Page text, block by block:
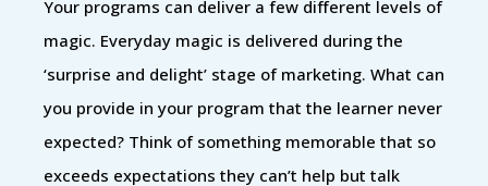
Your programs can deliver a few different levels of
magic. Everyday magic is delivered during the
‘surprise and delight’ stage of marketing. What can
you provide in your program that the learner never
expected? Think of something memorable that so
exceeds expectations they can’t help but talk